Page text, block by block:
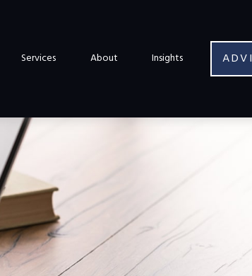
Services About Insights